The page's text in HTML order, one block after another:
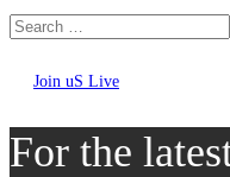
Join uS Live
Road
For the